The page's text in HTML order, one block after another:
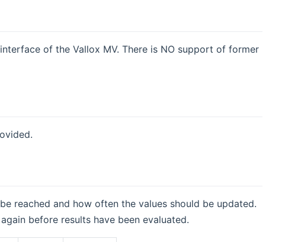
of the Vallox MV. There is NO support of former
reached and how often the values should be updated.
before results have been evaluated.